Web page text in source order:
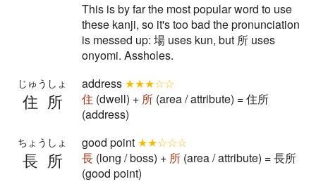
This is by far the most popular word to use
these kanji, so it's too bad the pronunciation
is messed up: 場 uses kun, but 所 uses
onyomi. Assholes.
住所
じゅうしょ address ★★★☆☆
住 (dwell) + 所 (area / attribute) = 住所
(address)
長所
ちょうしょ good point ★★☆☆☆
長 (long / boss) + 所 (area / attribute) = 長所
(good point)